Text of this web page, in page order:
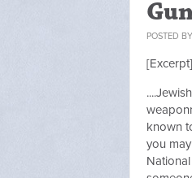
POSTED BY
[Excerpt]
known
you